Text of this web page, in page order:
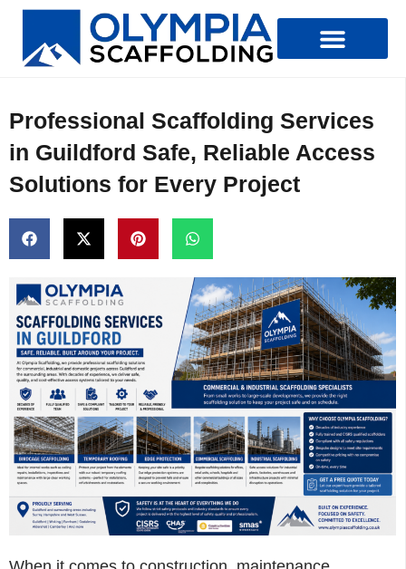
Professional Scaffolding Services
in Guildford Safe, Reliable Access
Solutions for Every Project